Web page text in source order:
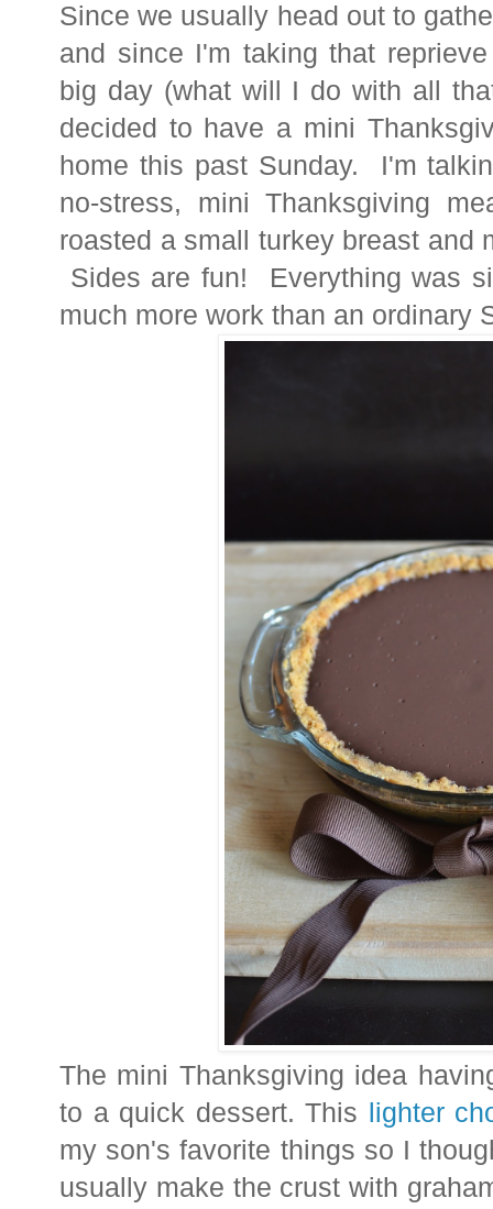
Since we usually head out to
and since I'm taking that
big day (what will I do with all
decided to have a mini
home this past Sunday. I'm
no-stress, mini Thanksgiving
roasted a small turkey breast and
Sides are fun! Everything was
much more work than an ordinary
The mini Thanksgiving idea
to a quick dessert. This
lighter
my son's favorite things so I
usually make the crust with